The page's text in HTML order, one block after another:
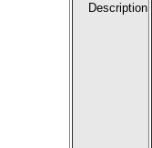
Description